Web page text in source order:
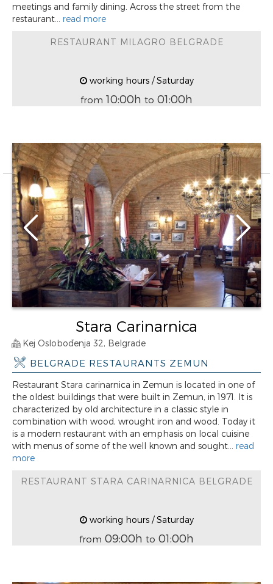
meetings and family dining. Across the street from the
restaurant... read more
RESTAURANT MILAGRO BELGRADE
working hours / Saturday
from 10:00h to 01:00h
Stara Carinarnica
Kej Oslobođenja 32, Belgrade
BELGRADE RESTAURANTS ZEMUN
Restaurant Stara carinarnica in Zemun is located in one of
the oldest buildings that were built in Zemun, in 1971. It is
characterized by old architecture in a classic style in
combination with wood, wrought iron and wood. Today it
is a modern restaurant with an emphasis on local cuisine
with menus of some of the well known and sought... read
more
RESTAURANT STARA CARINARNICA BELGRADE
working hours / Saturday
from 09:00h to 01:00h